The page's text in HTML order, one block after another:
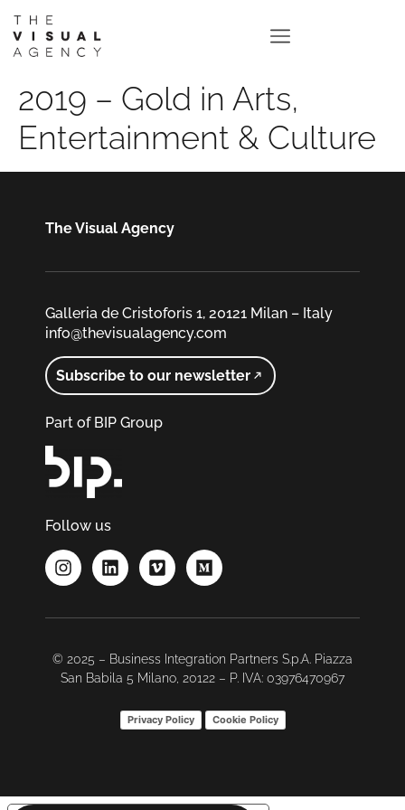
2019 – Gold in Arts,
Entertainment & Culture
The Visual Agency
Galleria de Cristoforis 1, 20121 Milan – Italy
info@thevisualagency.com
Subscribe to our newsletter
Part of BIP Group
Follow us
© 2025 – Business Integration Partners S.p.A. Piazza
San Babila 5 Milano, 20122 – P. IVA: 03976470967
Privacy Policy Cookie Policy